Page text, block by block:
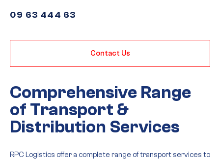
09 63 444 63
Contact Us
Comprehensive Range
of Transport &
Distribution Services
RPC Logistics offer a complete range of transport services to